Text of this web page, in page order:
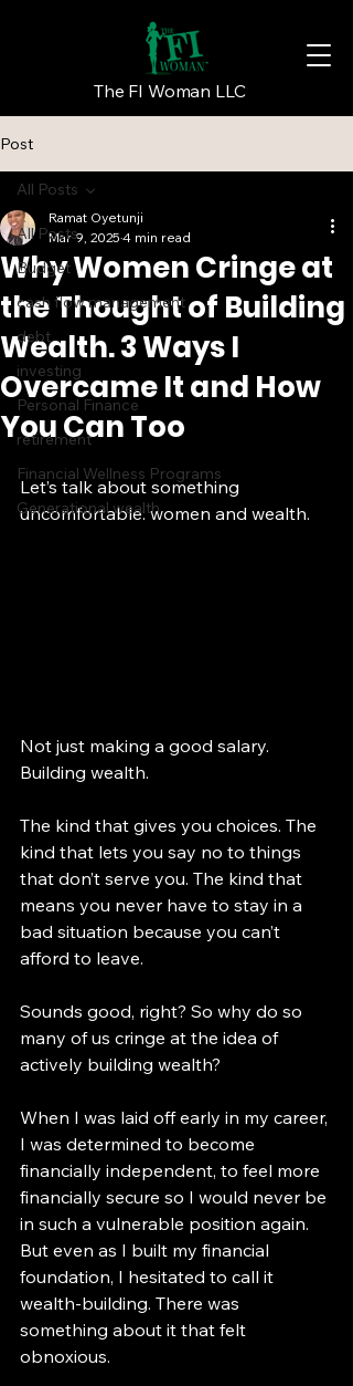
The FI Woman LLC
Post
All Posts
Budget
cash flow management
debt
investing
Personal Finance
retirement
Financial Wellness Programs
Generational wealth
All Posts
Why Women Cringe at
the Thought of Building
Wealth. 3 Ways I
Overcame It and How
You Can Too
Ramat Oyetunji
Mar 9, 2025 4 min read
Let’s talk about something
uncomfortable: women and wealth.
Not just making a good salary.
Building wealth.
The kind that gives you choices. The
kind that lets you say no to things
that don’t serve you. The kind that
means you never have to stay in a
bad situation because you can’t
afford to leave.
Sounds good, right? So why do so
many of us cringe at the idea of
actively building wealth?
When I was laid off early in my career,
I was determined to become
financially independent, to feel more
financially secure so I would never be
in such a vulnerable position again.
But even as I built my financial
foundation, I hesitated to call it
wealth-building. There was
something about it that felt
obnoxious.